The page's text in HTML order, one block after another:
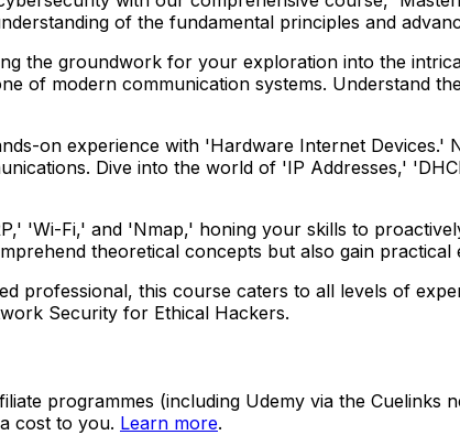
of the fundamental principles and
the groundwork for your exploration into the
of modern communication systems. Understand
on experience with 'Hardware Internet Devices.'
Dive into the world of 'IP Addresses,'
'Wi-Fi,' and 'Nmap,' honing your skills to
theoretical concepts but also gain
professional, this course caters to all levels of
Security for Ethical Hackers.
programmes (including Udemy via the
cost to you. Learn more.